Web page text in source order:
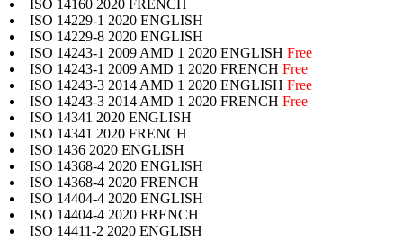
ISO 14160 2020 FRENCH
ISO 14229-1 2020 ENGLISH
ISO 14229-8 2020 ENGLISH
ISO 14243-1 2009 AMD 1 2020 ENGLISH Free
ISO 14243-1 2009 AMD 1 2020 FRENCH Free
ISO 14243-3 2014 AMD 1 2020 ENGLISH Free
ISO 14243-3 2014 AMD 1 2020 FRENCH Free
ISO 14341 2020 ENGLISH
ISO 14341 2020 FRENCH
ISO 1436 2020 ENGLISH
ISO 14368-4 2020 ENGLISH
ISO 14368-4 2020 FRENCH
ISO 14404-4 2020 ENGLISH
ISO 14404-4 2020 FRENCH
ISO 14411-2 2020 ENGLISH